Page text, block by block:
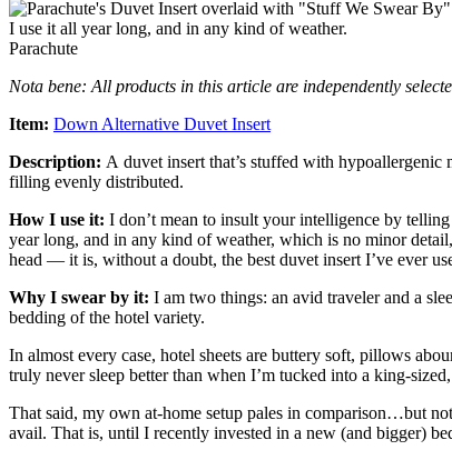
I use it all year long, and in any kind of weather.
Parachute
Nota bene: All products in this article are independently
Item: Down Alternative Duvet Insert
Description: A duvet insert that’s stuffed with
filling evenly distributed.
How I use it: I don’t mean to insult your intelligence by
year long, and in any kind of weather, which is no minor
head — it is, without a doubt, the best duvet insert I’ve ever
Why I swear by it: I am two things: an avid traveler and a
bedding of the hotel variety.
In almost every case, hotel sheets are buttery soft, pillows
truly never sleep better than when I’m tucked into a king-
That said, my own at-home setup pales in comparison…but
avail. That is, until I recently invested in a new (and bigger)